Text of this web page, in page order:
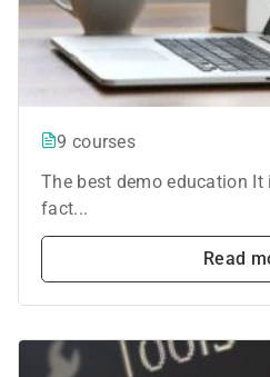
9 courses
The best demo education
fact...
Read